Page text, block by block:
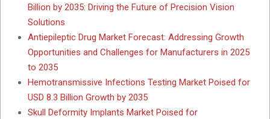
Billion by 2035: Driving the Future of Precision Vision
Solutions
Antiepileptic Drug Market Forecast: Addressing Growth
Opportunities and Challenges for Manufacturers in 2025
to 2035
Hemotransmissive Infections Testing Market Poised for
USD 8.3 Billion Growth by 2035
Skull Deformity Implants Market Poised for